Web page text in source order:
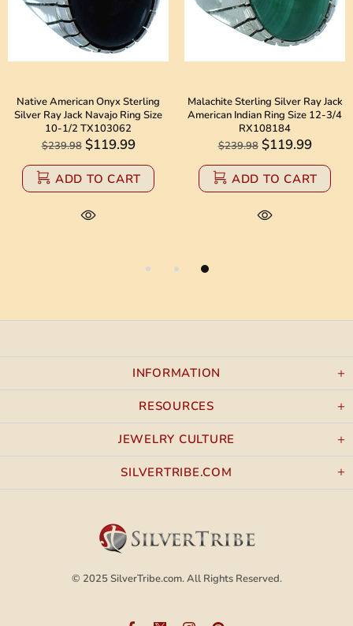
Native American Onyx Sterling
Silver Ray Jack Navajo Ring Size
10-1/2 TX103062
$239.98 $119.99
ADD TO CART
Malachite Sterling Silver Ray Jack
American Indian Ring Size 12-3/4
RX108184
$239.98 $119.99
ADD TO CART
INFORMATION
RESOURCES
JEWELRY CULTURE
SILVERTRIBE.COM
© 2025SilverTribe.com.All Rights Reserved.